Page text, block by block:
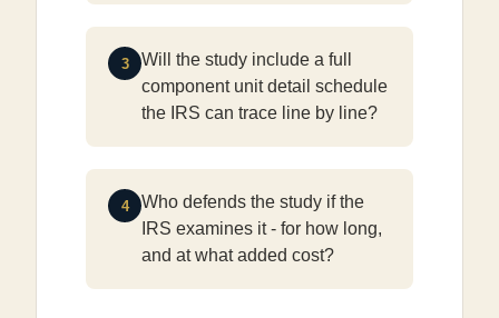
3
Will the study include a full
component unit detail schedule
the IRS can trace line by line?
4
Who defends the study if the
IRS examines it - for how long,
and at what added cost?